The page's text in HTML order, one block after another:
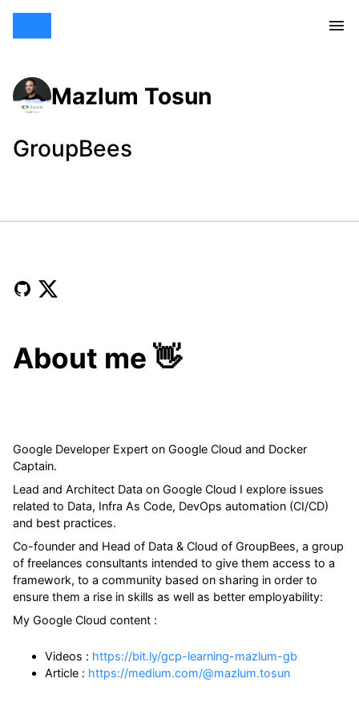
Mazlum Tosun
GroupBees
About me 👋
Google Developer Expert on Google Cloud and Docker
Captain.
Lead and Architect Data on Google Cloud I explore issues
related to Data, Infra As Code, DevOps automation (CI/CD)
and best practices.
Co-founder and Head of Data & Cloud of GroupBees, a group
of freelances consultants intended to give them access to a
framework, to a community based on sharing in order to
ensure them a rise in skills as well as better employability:
My Google Cloud content :
Videos : https://bit.ly/gcp-learning-mazlum-gb
Article : https://medium.com/@mazlum.tosun